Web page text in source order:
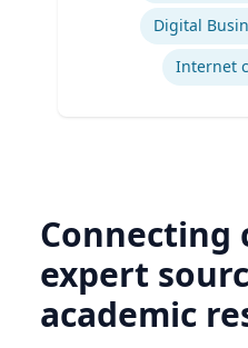
Digital
Internet
Connecting
expert
academic